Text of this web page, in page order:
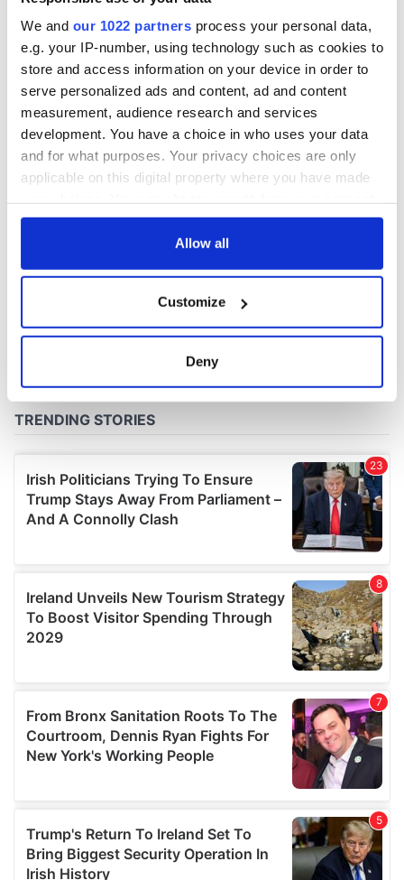
We and our 1022 partners process your personal data,
e.g. your IP-number, using technology such as cookies to
store and access information on your device in order to
serve personalized ads and content, ad and content
measurement, audience research and services
development. You have a choice in who uses your data
and for what purposes. Your privacy choices are only
applicable on this digital property where you have made
any time from the Cookie Declaration or by clicking on
Collect information about your geographical
location which can be accurate to within several
Find out more about how your personal data is processed
We use cookies to personalise content and ads, to
provide social media features and to analyse our traffic.
We also share information about your use of our site with
our social media, advertising and analytics partners who
provided to them or that they’ve collected from your use
of their services.
Allow all
Customize
Deny
Washington, DC
COMMENTS